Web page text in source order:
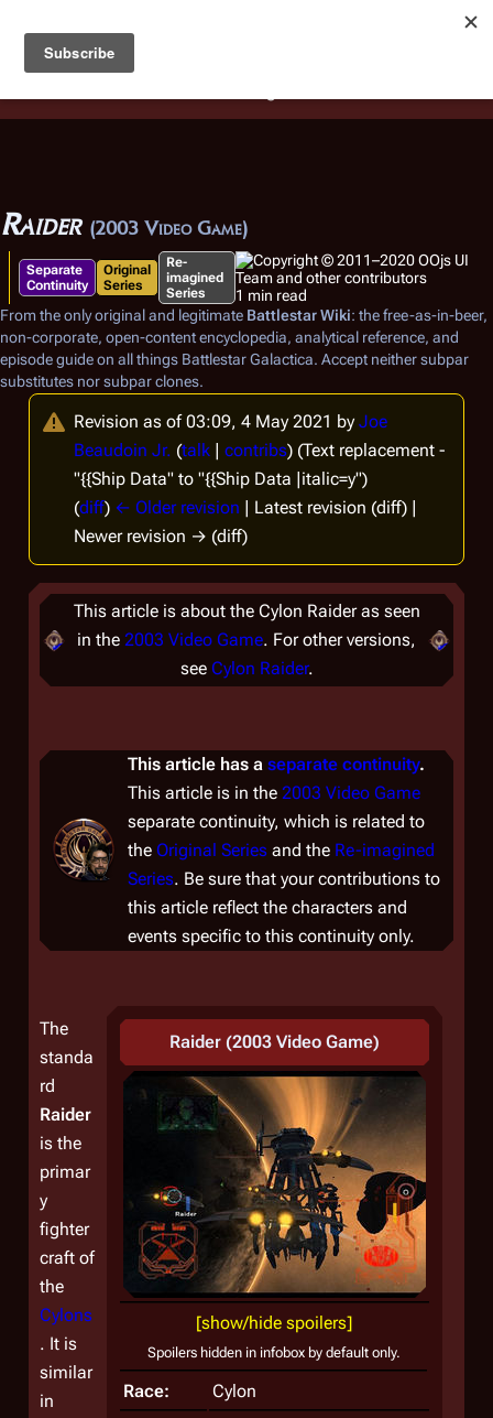
Battlestar Wiki
deployed for readability of inline citations, in addition to
the ease of submitting suggestions and feedback on our
Raider (2003 Video Game)
Separate
Continuity
Original
Series
Re-
imagined
Series
1 min read
From the only original and legitimate Battlestar Wiki: the free-as-in-beer,
non-corporate, open-content encyclopedia, analytical reference, and
episode guide on all things Battlestar Galactica. Accept neither subpar
substitutes nor subpar clones.
Revision as of 03:09, 4 May 2021 by Joe
Beaudoin Jr. (talk | contribs) (Text replacement -
"{{Ship Data" to "{{Ship Data |italic=y")
(diff) ← Older revision | Latest revision (diff) |
Newer revision → (diff)
This article is about the Cylon Raider as seen
in the 2003 Video Game. For other versions,
see Cylon Raider.
This article has a separate continuity.
This article is in the 2003 Video Game
separate continuity, which is related to
the Original Series and the Re-imagined
Series. Be sure that your contributions to
this article reflect the characters and
events specific to this continuity only.
Raider (2003 Video Game)
[show/hide spoilers]
Spoilers hidden in infobox by default only.
Race:
Cylon
The
standa
rd
Raider
is the
primar
y
fighter
craft of
the
Cylons
. It is
similar
in